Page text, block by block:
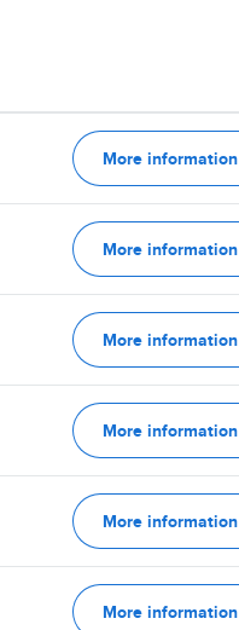
More information
More information
More information
More information
More information
More information